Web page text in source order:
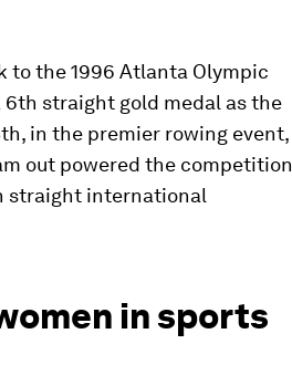
to the 1996 Atlanta Olympic
6th straight gold medal as the
in the premier rowing event,
out powered the competition
straight international
in sports